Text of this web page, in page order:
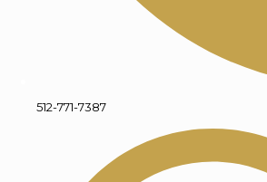
512-771-7387